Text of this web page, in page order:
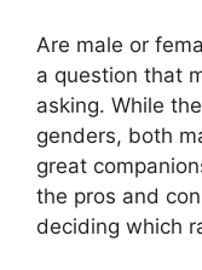
Are male or
a question that
asking. While
genders, both
great
the pros and
deciding which